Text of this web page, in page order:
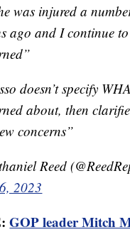
was injured a
ago and I continue
doesn’t specify
about, then
concerns”
Reed
2023
GOP leader Mitch